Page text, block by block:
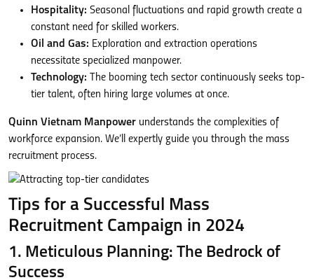
Hospitality: Seasonal fluctuations and rapid growth create a
constant need for skilled workers.
Oil and Gas: Exploration and extraction operations
necessitate specialized manpower.
Technology: The booming tech sector continuously seeks top-
tier talent, often hiring large volumes at once.
Quinn Vietnam Manpower understands the complexities of
workforce expansion. We’ll expertly guide you through the mass
recruitment process.
Tips for a Successful Mass
Recruitment Campaign in 2024
1. Meticulous Planning: The Bedrock of
Success